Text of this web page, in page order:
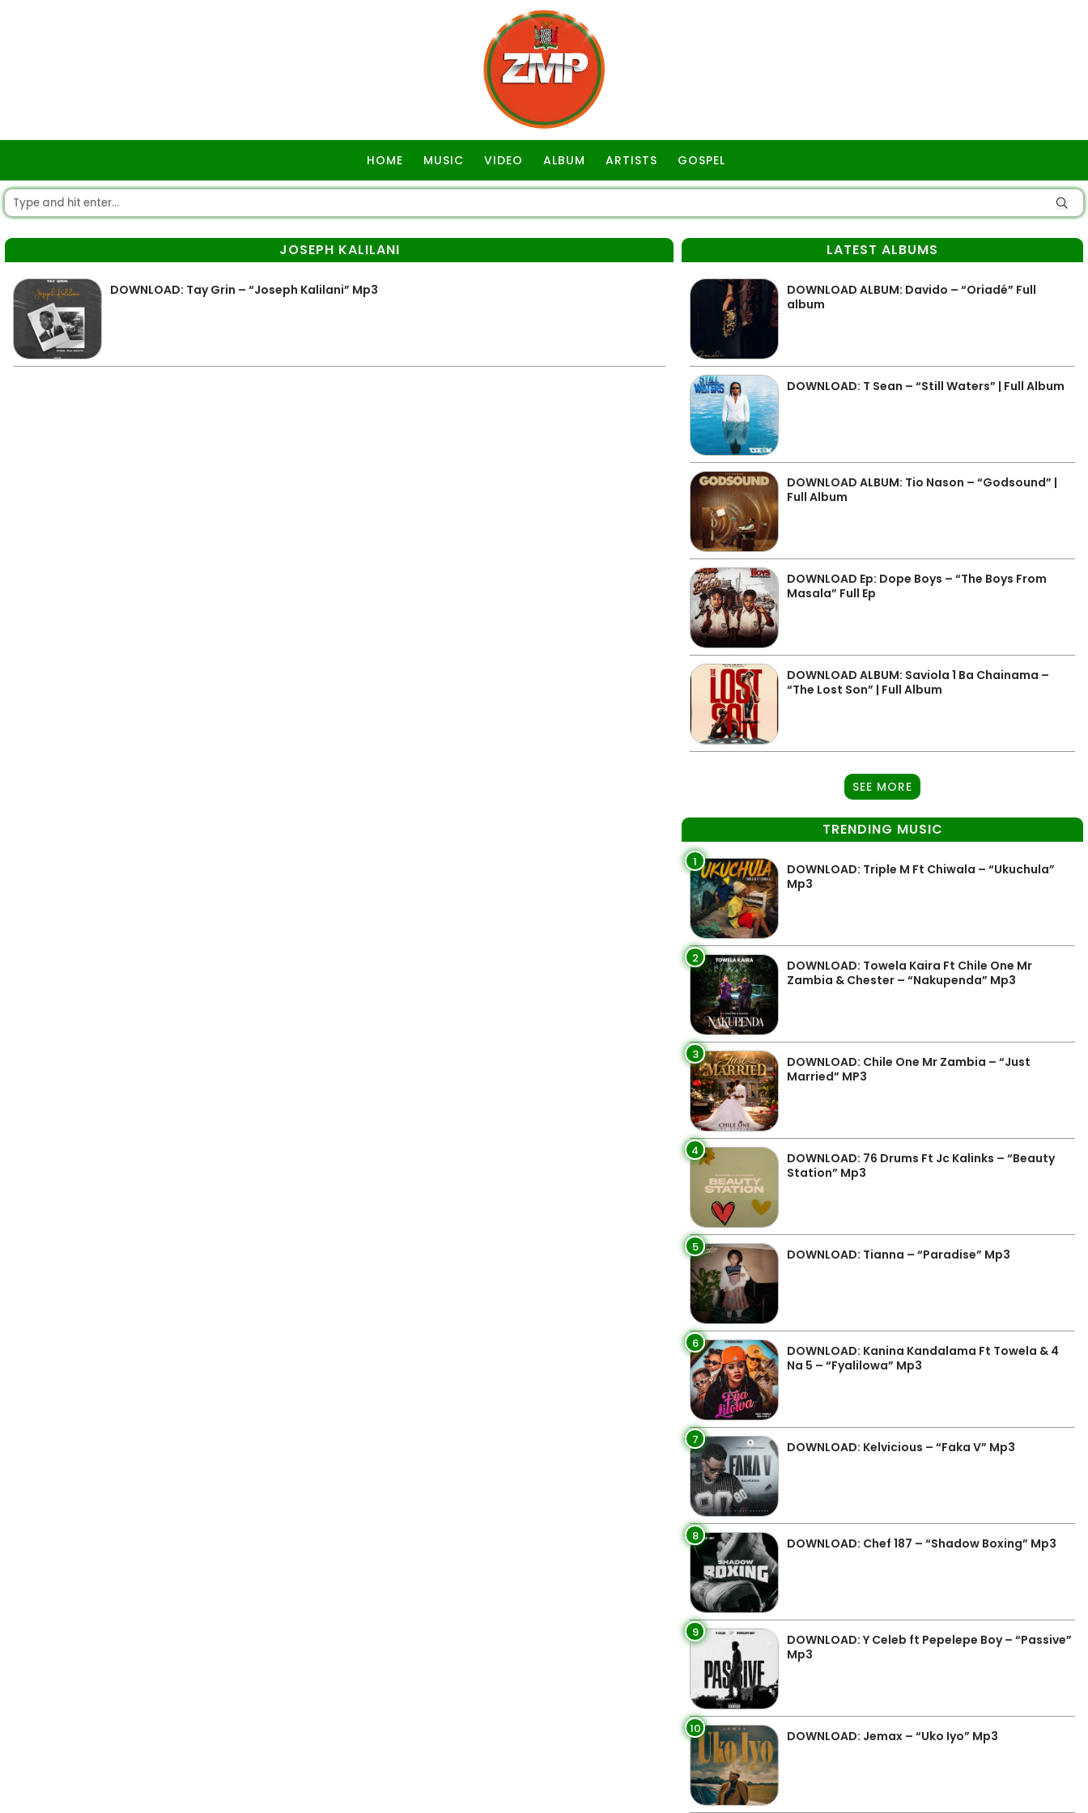
HOME MUSIC VIDEO ALBUM ARTISTS GOSPEL
JOSEPH KALILANI
DOWNLOAD: Tay Grin – “Joseph Kalilani” Mp3
LATEST ALBUMS
DOWNLOAD ALBUM: Davido – “Oriadé” Full
album
DOWNLOAD: T Sean – “Still Waters” | Full Album
DOWNLOAD ALBUM: Tio Nason – “Godsound” |
Full Album
DOWNLOAD Ep: Dope Boys – “The Boys From
Masala” Full Ep
DOWNLOAD ALBUM: Saviola 1 Ba Chainama –
“The Lost Son” | Full Album
SEE MORE
TRENDING MUSIC
1
DOWNLOAD: Triple M Ft Chiwala – “Ukuchula”
Mp3
2
DOWNLOAD: Towela Kaira Ft Chile One Mr
Zambia & Chester – “Nakupenda” Mp3
3
DOWNLOAD: Chile One Mr Zambia – “Just
Married” MP3
4
DOWNLOAD: 76 Drums Ft Jc Kalinks – “Beauty
Station” Mp3
5 DOWNLOAD: Tianna – “Paradise” Mp3
6
DOWNLOAD: Kanina Kandalama Ft Towela & 4
Na 5 – “Fyalilowa” Mp3
7 DOWNLOAD: Kelvicious – “Faka V” Mp3
8 DOWNLOAD: Chef 187 – “Shadow Boxing” Mp3
9
DOWNLOAD: Y Celeb ft Pepelepe Boy – “Passive”
Mp3
10 DOWNLOAD: Jemax – “Uko Iyo” Mp3